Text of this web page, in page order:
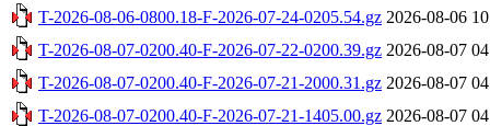
T-2026-08-06-0800.18-F-2026-07-24-0205.54.gz 2026-08-06
T-2026-08-07-0200.40-F-2026-07-22-0200.39.gz 2026-08-07
T-2026-08-07-0200.40-F-2026-07-21-2000.31.gz 2026-08-07
T-2026-08-07-0200.40-F-2026-07-21-1405.00.gz 2026-08-07